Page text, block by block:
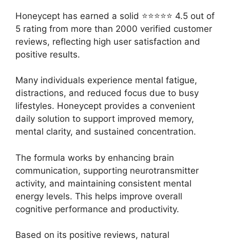
Honeycept has earned a solid ⭐⭐⭐⭐⭐ 4.5 out of
5 rating from more than 2000 verified customer
reviews, reflecting high user satisfaction and
positive results.
Many individuals experience mental fatigue,
distractions, and reduced focus due to busy
lifestyles. Honeycept provides a convenient
daily solution to support improved memory,
mental clarity, and sustained concentration.
The formula works by enhancing brain
communication, supporting neurotransmitter
activity, and maintaining consistent mental
energy levels. This helps improve overall
cognitive performance and productivity.
Based on its positive reviews, natural